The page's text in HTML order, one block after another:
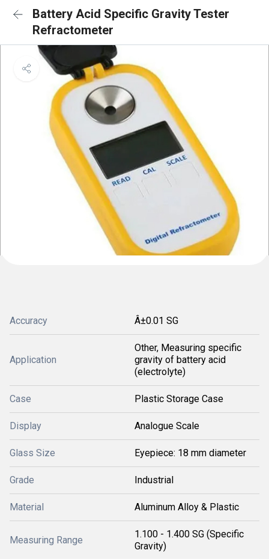
Battery Acid Specific Gravity Tester
Refractometer
Accuracy Â±0.01 SG
Application
Other, Measuring specific
gravity of battery acid
(electrolyte)
Case Plastic Storage Case
Display Analogue Scale
Glass Size Eyepiece: 18 mm diameter
Grade Industrial
Material Aluminum Alloy & Plastic
Measuring Range
1.100 - 1.400 SG (Specific
Gravity)